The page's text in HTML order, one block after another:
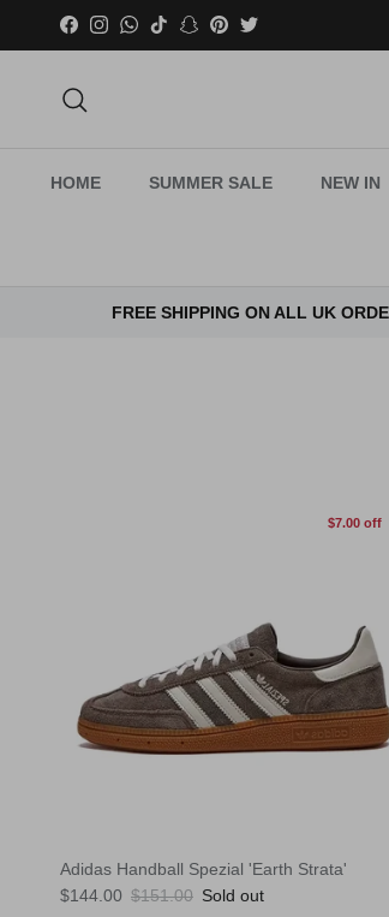
Skip to content
FacebookInstagramWhatsApp
TikTokSnapchat
PinterestTwitter
HOME SUMMER SALE NEW IN
FREE SHIPPING ON ALL UK
$7.00 off
Adidas Handball Spezial 'Earth Strata'
Sale price
$144.00 Regular price
$151.00 Sold out